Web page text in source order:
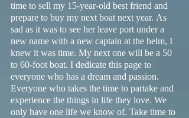
time to sell my 15-year-old best friend and
prepare to buy my next boat next year. As
sad as it was to see her leave port under a
new name with a new captain at the helm, I
knew it was time. My next one will be a 50
to 60-foot boat. I dedicate this page to
everyone who has a dream and passion.
Everyone who takes the time to partake and
experience the things in life they love. We
only have one life we know of. Take time to